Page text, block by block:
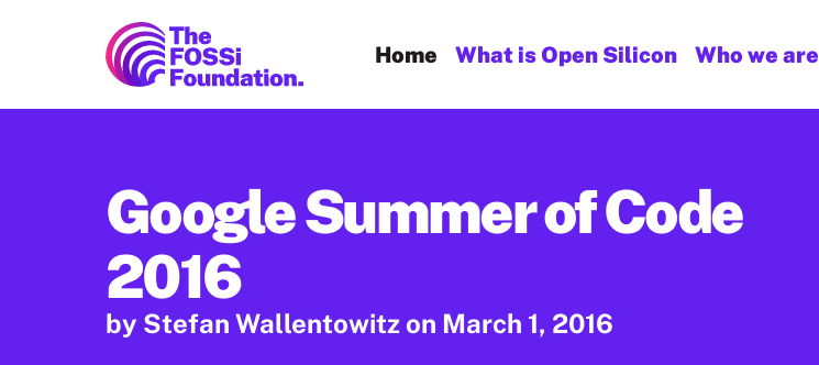
FOSSi Foundation home page
Home What is Open Silicon Who we are
Google Summer of Code
2016
by Stefan Wallentowitz on March 1, 2016